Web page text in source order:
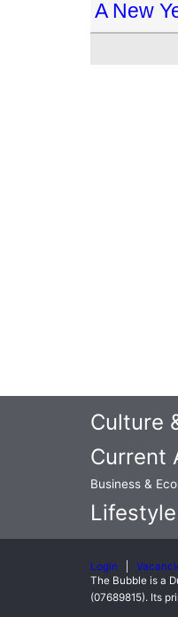
A New
Culture
Current
Business &
Lifestyle
Login
The Bubble is a
(07689815). Its